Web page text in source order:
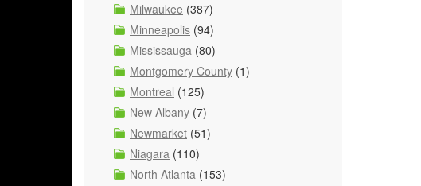
Milwaukee (387)
Minneapolis (94)
Mississauga (80)
Montgomery County (1)
Montreal (125)
New Albany (7)
Newmarket (51)
Niagara (110)
North Atlanta (153)